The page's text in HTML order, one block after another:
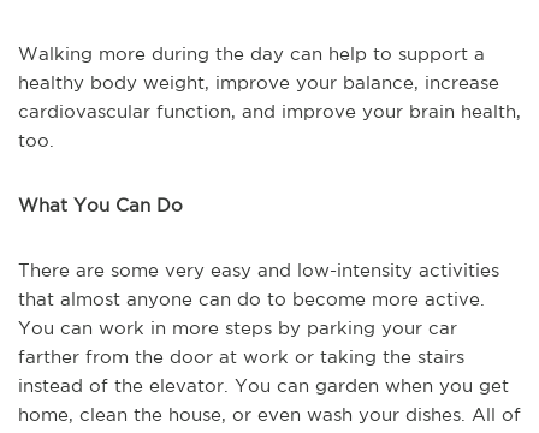
Walking more during the day can help to support a
healthy body weight, improve your balance, increase
cardiovascular function, and improve your brain health,
too.
What You Can Do
There are some very easy and low-intensity activities
that almost anyone can do to become more active.
You can work in more steps by parking your car
farther from the door at work or taking the stairs
instead of the elevator. You can garden when you get
home, clean the house, or even wash your dishes. All of